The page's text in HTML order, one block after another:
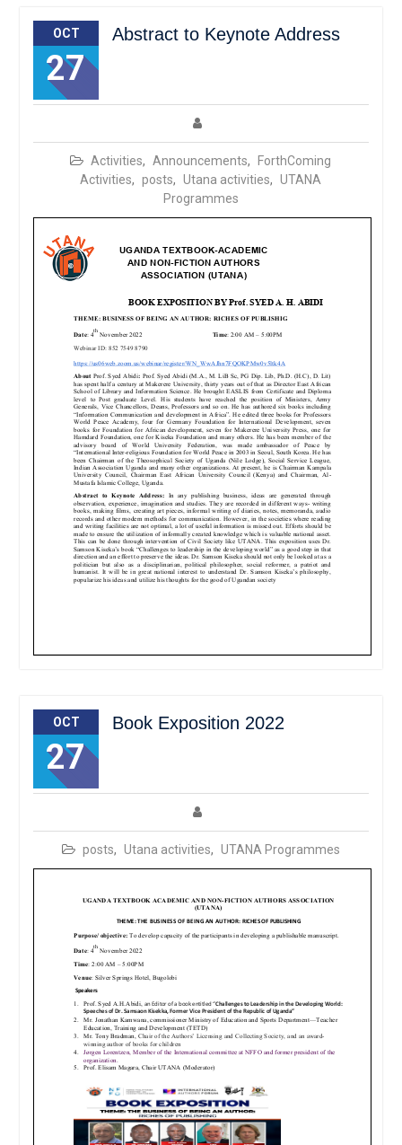
OCT
27
Abstract to Keynote Address
Activities, Announcements,
ForthComing
Activities, posts, Utana activities, UTANA
Programmes
OCT
27
Book Exposition 2022
posts, Utana activities, UTANA Programmes